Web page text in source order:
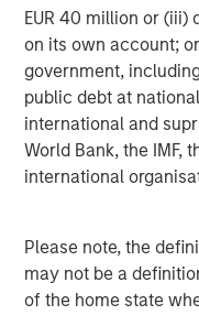
EUR 40 million or (iii)
on its own account;
government,
public debt at
international and
World Bank, the IMF,
international
Please note, the
may not be a
of the home state
bullish.
Of the two
important
As an investor, if
500 could end
the next 12
That number is
May 2026!